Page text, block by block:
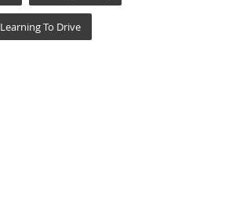
Learning To Drive